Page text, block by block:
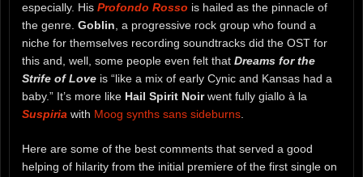
especially. His Profondo Rosso is hailed as the pinnacle of
the genre. Goblin, a progressive rock group who found a
niche for themselves recording soundtracks did the OST for
this and, well, some people even felt that Dreams for the
Strife of Love is “like a mix of early Cynic and Kansas had a
baby.” It’s more like Hail Spirit Noirwent fully giallo à la
Suspiria with Moog synths sans sideburns.
Here are some of the best comments that served a good
helping of hilarity from the initial premiere of the first single on